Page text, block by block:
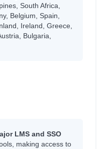
South Africa,
Belgium, Spain,
Ireland, Greece,
Bulgaria,
LMS and SSO
making access to